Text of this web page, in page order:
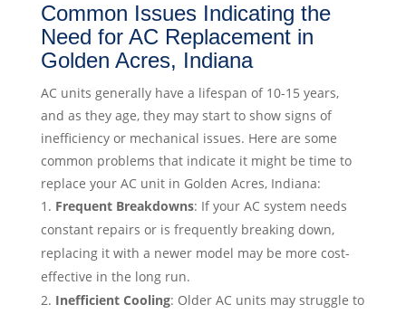
Common Issues Indicating the
Need for AC Replacement in
Golden Acres, Indiana
AC units generally have a lifespan of 10-15 years,
and as they age, they may start to show signs of
inefficiency or mechanical issues. Here are some
common problems that indicate it might be time to
replace your AC unit in Golden Acres, Indiana:
Frequent Breakdowns: If your AC system needs
constant repairs or is frequently breaking down,
replacing it with a newer model may be more cost-
effective in the long run.
Inefficient Cooling: Older AC units may struggle to